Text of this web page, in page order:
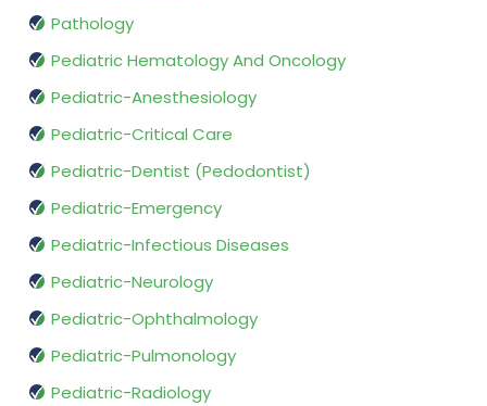
Pathology
Pediatric Hematology And Oncology
Pediatric-Anesthesiology
Pediatric-Critical Care
Pediatric-Dentist (Pedodontist)
Pediatric-Emergency
Pediatric-Infectious Diseases
Pediatric-Neurology
Pediatric-Ophthalmology
Pediatric-Pulmonology
Pediatric-Radiology